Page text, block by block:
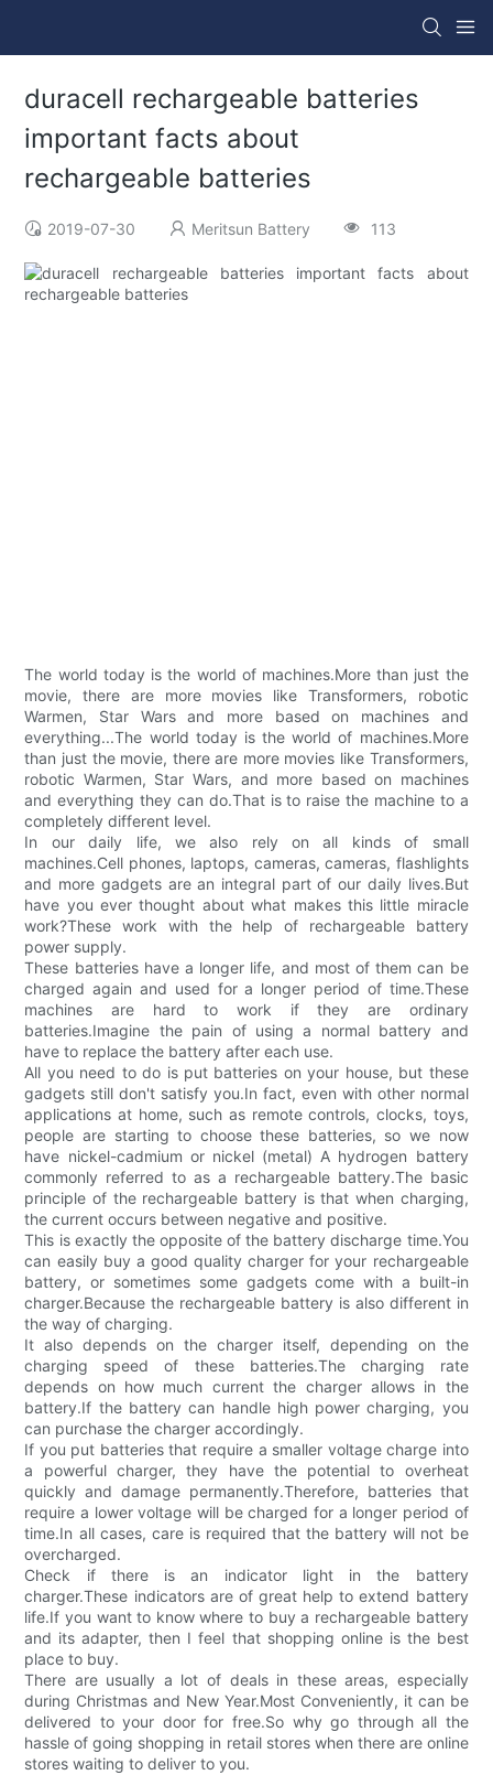
duracell rechargeable batteries
important facts about
rechargeable batteries
2019-07-30 Meritsun Battery 113
The world today is the world of machines.More than just the
movie, there are more movies like Transformers, robotic
Warmen, Star Wars and more based on machines and
everything...The world today is the world of machines.More
than just the movie, there are more movies like Transformers,
robotic Warmen, Star Wars, and more based on machines
and everything they can do.That is to raise the machine to a
completely different level.
In our daily life, we also rely on all kinds of small
machines.Cell phones, laptops, cameras, cameras, flashlights
and more gadgets are an integral part of our daily lives.But
have you ever thought about what makes this little miracle
work?These work with the help of rechargeable battery
power supply.
These batteries have a longer life, and most of them can be
charged again and used for a longer period of time.These
machines are hard to work if they are ordinary
batteries.Imagine the pain of using a normal battery and
have to replace the battery after each use.
All you need to do is put batteries on your house, but these
gadgets still don't satisfy you.In fact, even with other normal
applications at home, such as remote controls, clocks, toys,
people are starting to choose these batteries, so we now
have nickel-cadmium or nickel (metal) A hydrogen battery
commonly referred to as a rechargeable battery.The basic
principle of the rechargeable battery is that when charging,
the current occurs between negative and positive.
This is exactly the opposite of the battery discharge time.You
can easily buy a good quality charger for your rechargeable
battery, or sometimes some gadgets come with a built-in
charger.Because the rechargeable battery is also different in
the way of charging.
It also depends on the charger itself, depending on the
charging speed of these batteries.The charging rate
depends on how much current the charger allows in the
battery.If the battery can handle high power charging, you
can purchase the charger accordingly.
If you put batteries that require a smaller voltage charge into
a powerful charger, they have the potential to overheat
quickly and damage permanently.Therefore, batteries that
require a lower voltage will be charged for a longer period of
time.In all cases, care is required that the battery will not be
overcharged.
Check if there is an indicator light in the battery
charger.These indicators are of great help to extend battery
life.If you want to know where to buy a rechargeable battery
and its adapter, then I feel that shopping online is the best
place to buy.
There are usually a lot of deals in these areas, especially
during Christmas and New Year.Most Conveniently, it can be
delivered to your door for free.So why go through all the
hassle of going shopping in retail stores when there are online
stores waiting to deliver to you.